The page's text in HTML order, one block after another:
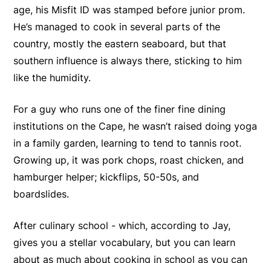
age, his Misfit ID was stamped before junior prom.
He’s managed to cook in several parts of the
country, mostly the eastern seaboard, but that
southern influence is always there, sticking to him
like the humidity.
For a guy who runs one of the finer fine dining
institutions on the Cape, he wasn’t raised doing yoga
in a family garden, learning to tend to tannis root.
Growing up, it was pork chops, roast chicken, and
hamburger helper; kickflips, 50-50s, and
boardslides.
After culinary school - which, according to Jay,
gives you a stellar vocabulary, but you can learn
about as much about cooking in school as you can